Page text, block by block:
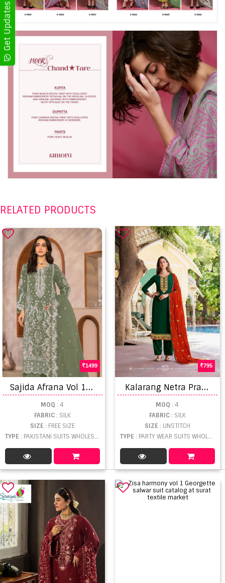
RELATED PRODUCTS
1499
S
ajida Afrana Vol 1 Embroidered Pakistani Suits
MOQ : 4
FABRIC: SILK
SIZE : FREE SIZE
TYPE : PAKISTANI SUITS WHOLESALE
795
K
alarang Netra Prampara Silk All Over With Embroidery Dress Material Catalog
MOQ : 4
FABRIC: SILK
SIZE : UNSTITCH
TYPE : PARTY WEAR SUITS WHOLESALE